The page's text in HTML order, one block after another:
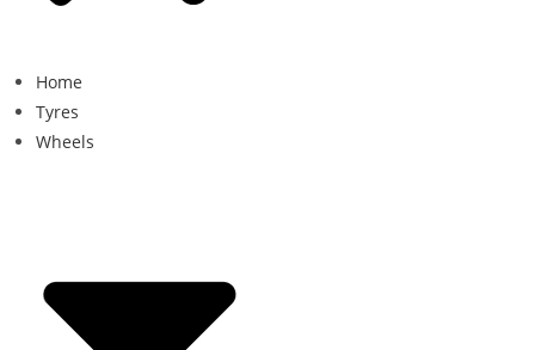
Home
Tyres
Wheels